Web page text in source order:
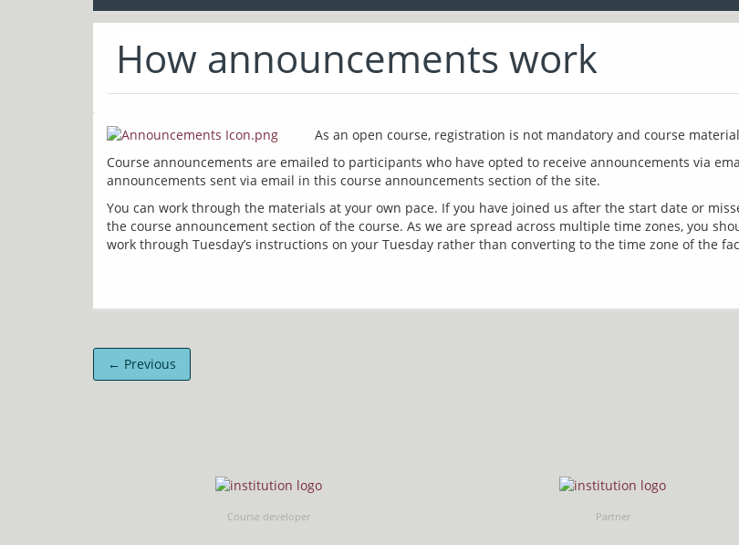
How announcements work
Course announcements are emailed to participants who have opted to receive announcements via
You can work through the materials at your own pace. If you have joined us after the start date or
the course announcement section of the course. As we are spread across multiple time zones, you
← Previous
Course developer Partner